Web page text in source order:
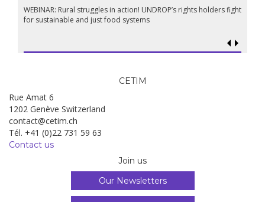
WEBINAR: Rural struggles in action! UNDROP’s rights holders fight
for sustainable and just food systems
CETIM
Rue Amat 6
1202 Genève Switzerland
contact@cetim.ch
Tél. +41 (0)22 731 59 63
Contact us
Join us
Our Newsletters